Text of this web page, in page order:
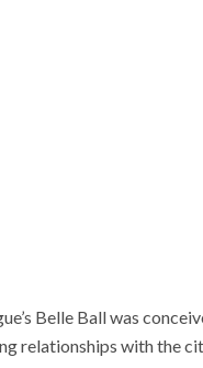
Belle Ball was
relationships with the